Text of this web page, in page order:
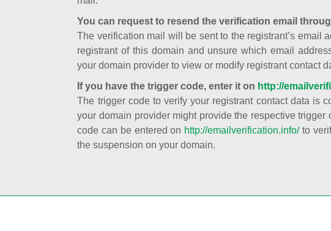
You can request to resend the verification email
The verification mail will be sent to the registrant’s email
registrant of this domain and unsure which email
your domain provider to view or modify registrant contact
If you have the trigger code, enter it on http://
The trigger code to verify your registrant contact data is
your domain provider might provide the respective
code can be entered on http://emailverification.info/to
the suspension on your domain.